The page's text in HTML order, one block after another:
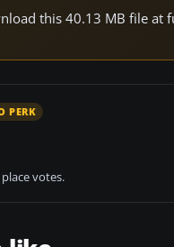
this 40.13 MB file at
PERK
votes.